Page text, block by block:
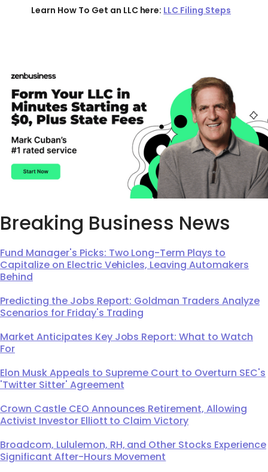
Learn How To Get an LLC here: LLC Filing Steps
Breaking Business News
Fund Manager's Picks: Two Long-Term Plays to
Capitalize on Electric Vehicles, Leaving Automakers
Behind
Predicting the Jobs Report: Goldman Traders Analyze
Scenarios for Friday's Trading
Market Anticipates Key Jobs Report: What to Watch
For
Elon Musk Appeals to Supreme Court to Overturn SEC's
'Twitter Sitter' Agreement
Crown Castle CEO Announces Retirement, Allowing
Activist Investor Elliott to Claim Victory
Broadcom, Lululemon, RH, and Other Stocks Experience
Significant After-Hours Movement